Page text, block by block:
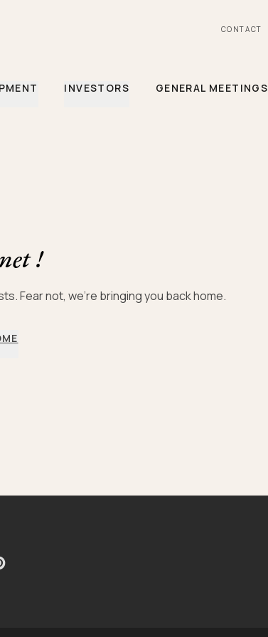
CONTACT
INVESTORS GENERAL MEETINGS
!
Fear not, we’re bringing you back home.